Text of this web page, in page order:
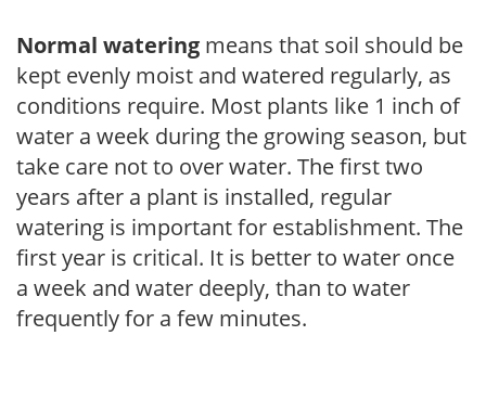
Normal watering means that soil should be
kept evenly moist and watered regularly, as
conditions require. Most plants like 1 inch of
water a week during the growing season, but
take care not to over water. The first two
years after a plant is installed, regular
watering is important for establishment. The
first year is critical. It is better to water once
a week and water deeply, than to water
frequently for a few minutes.